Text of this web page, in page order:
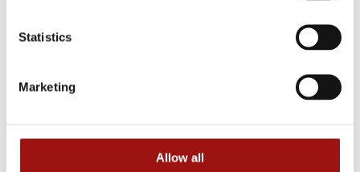
Statistics
Marketing
Allow all